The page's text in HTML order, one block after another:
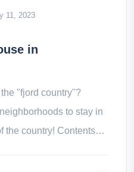
11, 2023
in
"fjord country"?
to stay in
the country! Contents